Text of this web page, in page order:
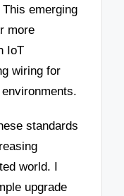
This emerging
more
IoT
wiring for
standards
world. I
upgrade